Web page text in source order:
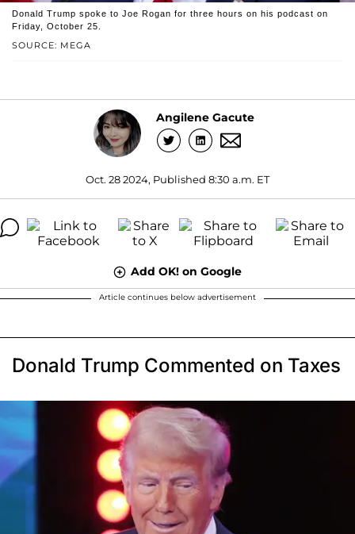
SOURCE: MEGA
Donald Trump spoke to Joe Rogan for three hours on his podcast on
Friday, October 25.
Angilene Gacute
Oct. 28 2024, Published 8:30 a.m. ET
Add OK! on Google
Article continues below advertisement
Donald Trump Commented on Taxes